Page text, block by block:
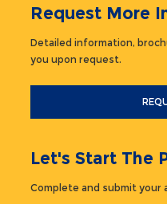
Request More
Detailed information,
you upon request.
Let's Start The
Complete and submit